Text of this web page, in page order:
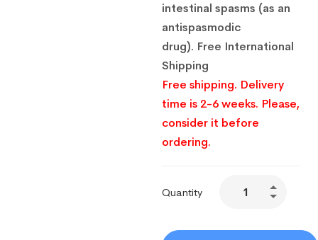
intestinal spasms (as an
antispasmodic
drug). Free International
Shipping
Free shipping. Delivery
time is 2-6 weeks. Please,
consider it before
ordering.
Quantity